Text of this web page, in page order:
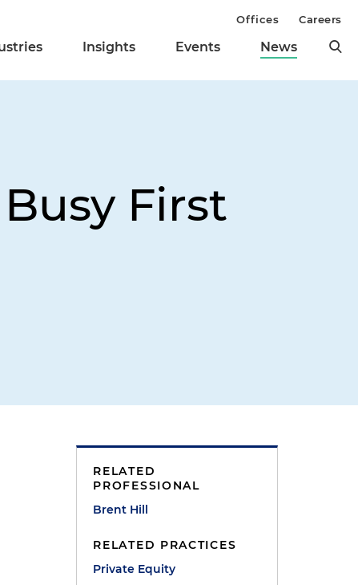
Insights Events News
Offices Careers
First
RELATED
PROFESSIONAL
Brent Hill
RELATED PRACTICES
Private Equity